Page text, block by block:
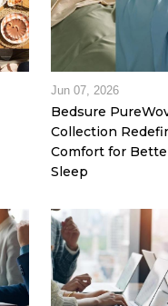
Jun 07, 2026
Bedsure
Collection
Comfort for
Sleep